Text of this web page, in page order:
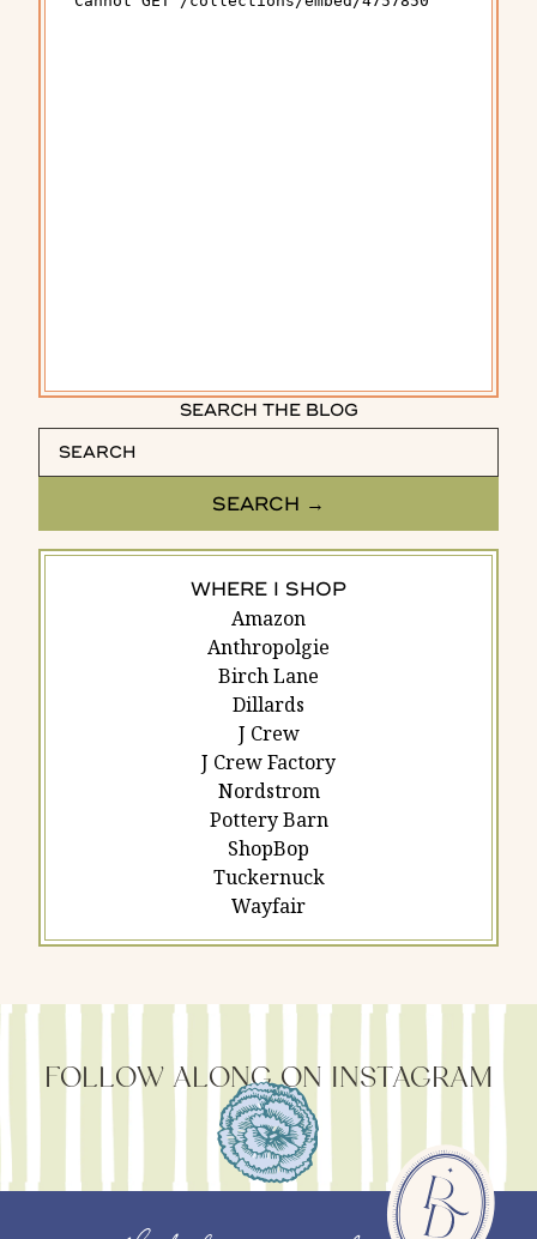
SEARCH THE BLOG
WHERE I SHOP
Amazon
Anthropolgie
Birch Lane
Dillards
J Crew
J Crew Factory
Nordstrom
Pottery Barn
ShopBop
Tuckernuck
Wayfair
FOLLOW ALONG ON INSTAGRAM